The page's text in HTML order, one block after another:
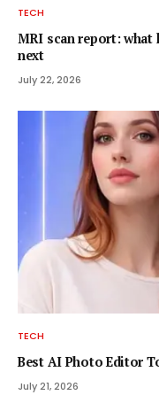
TECH
MRI scan report: what
next
July 22, 2026
TECH
Best AI Photo Editor
July 21, 2026